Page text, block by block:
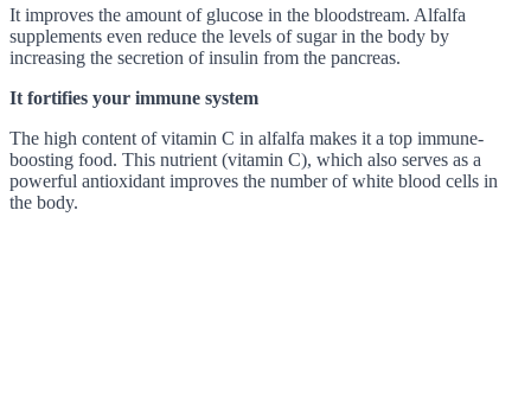
It improves the amount of glucose in the bloodstream. Alfalfa
supplements even reduce the levels of sugar in the body by
increasing the secretion of insulin from the pancreas.
It fortifies your immune system
The high content of vitamin C in alfalfa makes it a top immune-
boosting food. This nutrient (vitamin C), which also serves as a
powerful antioxidant improves the number of white blood cells in
the body.